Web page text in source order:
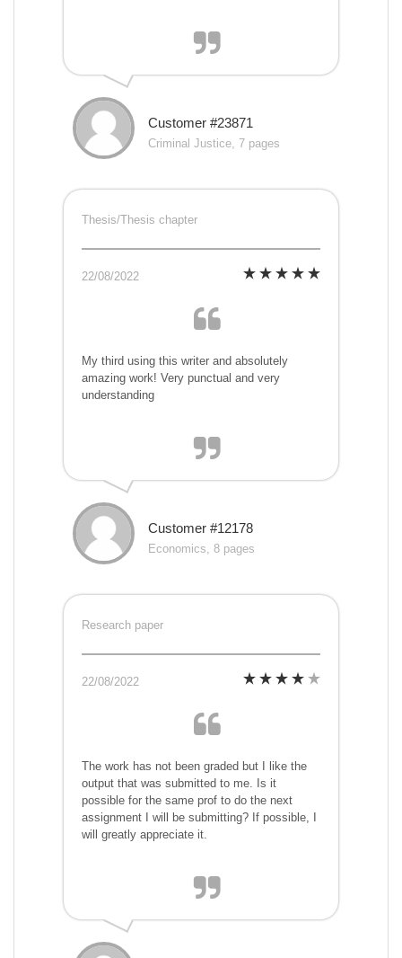
Customer #23871
Criminal Justice, 7 pages
Thesis/Thesis chapter
22/08/2022
My third using this writer and absolutely
amazing work! Very punctual and very
understanding
Customer #12178
Economics, 8 pages
Research paper
22/08/2022
The work has not been graded but I like the
output that was submitted to me. Is it
possible for the same prof to do the next
assignment I will be submitting? If possible, I
will greatly appreciate it.